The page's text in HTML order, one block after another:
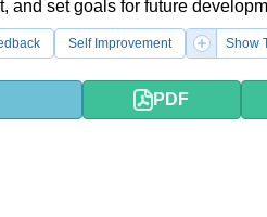
and set goals for future
Self Improvement Show
PDF